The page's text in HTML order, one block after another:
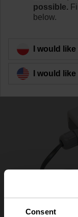
Consent
Back to
possible.
below.
I would
I would